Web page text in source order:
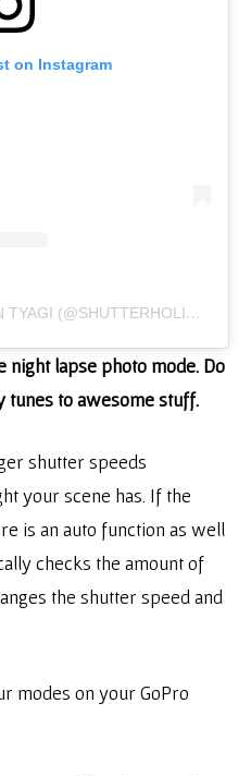
on Instagram
A POST SHARED BY VARUN TYAGI (@SHUTTERHOLICTV)
night lapse photo mode. Do
tunes to awesome stuff.
shutter speeds
your scene has. If the
is an auto function as well
checks the amount of
the shutter speed and
modes on your GoPro